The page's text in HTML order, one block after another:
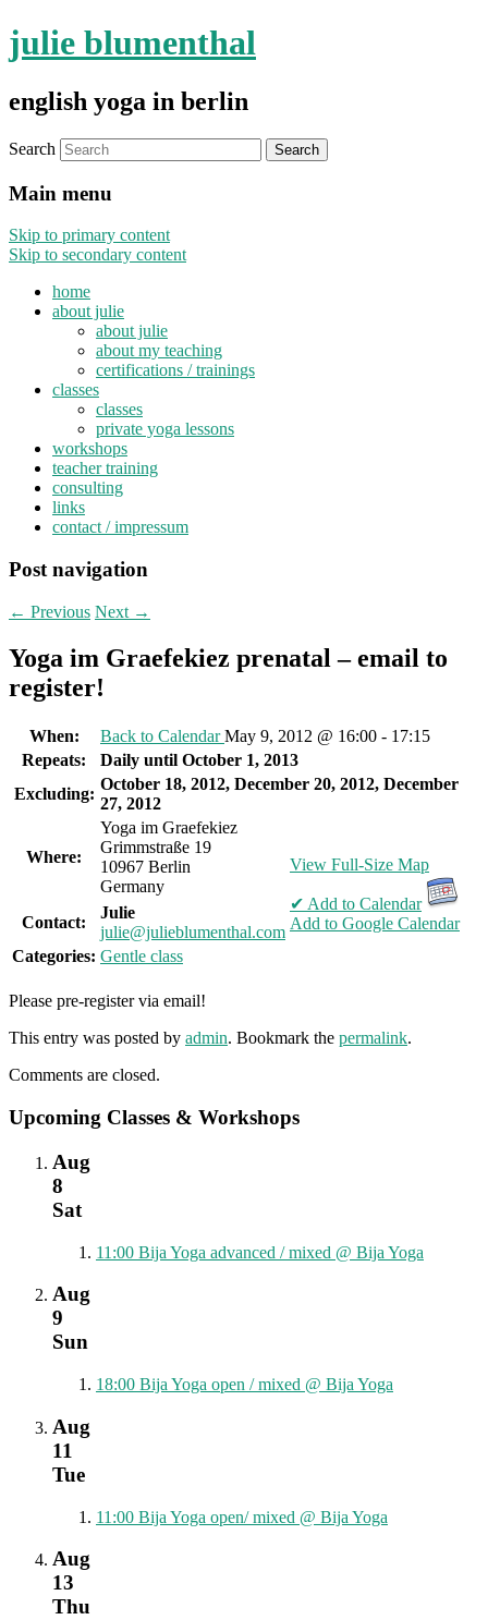
julie blumenthal
english yoga in berlin
Search
Main menu
Skip to primary content
Skip to secondary content
home
about julie
about julie
about my teaching
certifications / trainings
classes
classes
private yoga lessons
workshops
teacher training
consulting
links
contact / impressum
Post navigation
← Previous Next →
Yoga im Graefekiez prenatal – email to
register!
When: Back to CalendarMay 9, 2012 @ 16:00 - 17:15
Repeats:
Daily until October 1, 2013
Excluding:
October 18, 2012, December 20, 2012, December
27, 2012
Where:
Yoga im Graefekiez
Grimmstraße 19
10967 Berlin
Germany
View Full-Size Map
✔ Add to Calendar
Add to Google Calendar
Contact:
Julie
julie@julieblumenthal.com
Categories: Gentle class
Please pre-register via email!
This entry was posted by admin. Bookmark the permalink.
Comments are closed.
Upcoming Classes & Workshops
Aug
8
Sat
11:00 Bija Yoga advanced / mixed @ Bija Yoga
Aug
9
Sun
18:00 Bija Yoga open / mixed @ Bija Yoga
Aug
11
Tue
11:00 Bija Yoga open/ mixed @ Bija Yoga
Aug
13
Thu